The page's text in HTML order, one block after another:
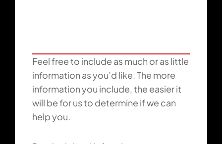
Feel free to include as much or as little
information as you’d like. The more
information you include, the easier it
will be for us to determine if we can
help you.